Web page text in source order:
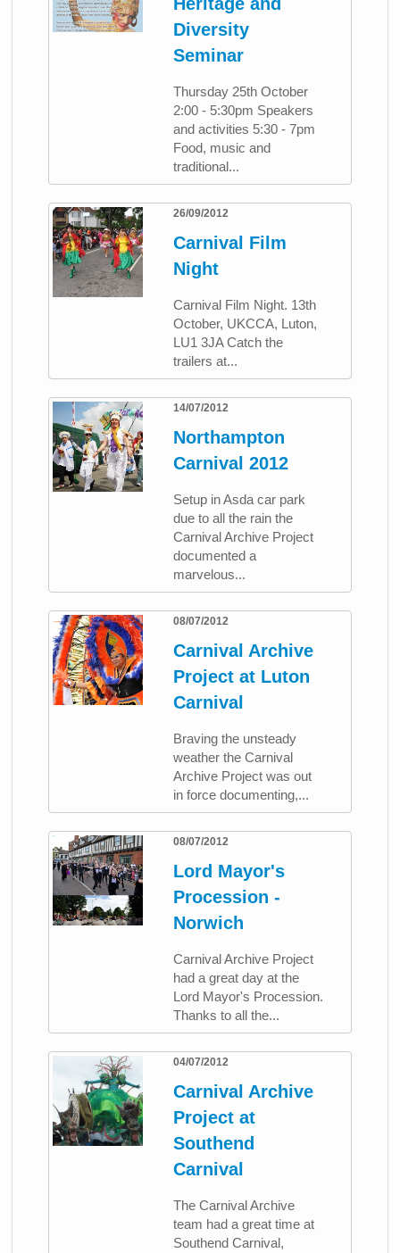
Diversity
Seminar
Thursday 25th October
2:00 - 5:30pm Speakers
and activities 5:30 - 7pm
Food, music and
traditional...
26/09/2012
Carnival Film
Night
Carnival Film Night. 13th
October, UKCCA, Luton,
LU1 3JA Catch the
trailers at...
14/07/2012
Northampton
Carnival 2012
Setup in Asda car park
due to all the rain the
Carnival Archive Project
documented a
marvelous...
08/07/2012
Carnival Archive
Project at Luton
Carnival
Braving the unsteady
weather the Carnival
Archive Project was out
in force documenting,...
08/07/2012
Lord Mayor's
Procession -
Norwich
Carnival Archive Project
had a great day at the
Lord Mayor's Procession.
Thanks to all the...
04/07/2012
Carnival Archive
Project at
Southend
Carnival
The Carnival Archive
team had a great time at
Southend Carnival,